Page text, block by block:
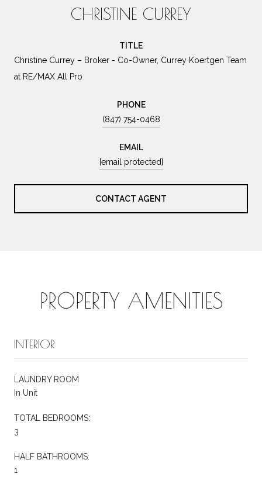
CHRISTINE CURREY
TITLE
Christine Currey – Broker - Co-Owner, Currey Koertgen Team
at RE/MAX All Pro
PHONE
(847) 754-0468
EMAIL
[email protected]
CONTACT AGENT
PROPERTY AMENITIES
INTERIOR
LAUNDRY ROOM
In Unit
TOTAL BEDROOMS:
3
HALF BATHROOMS:
1